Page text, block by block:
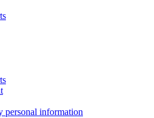
personal information